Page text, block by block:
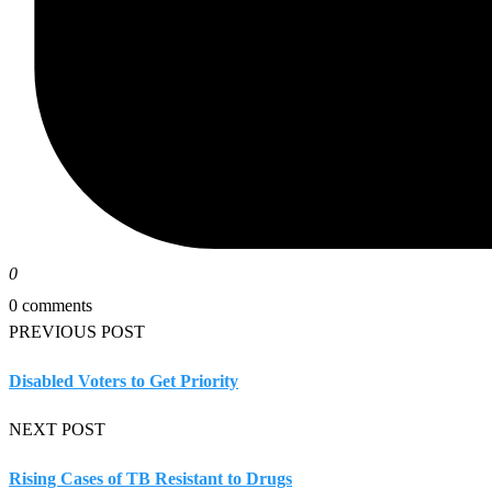
0
0 comments
PREVIOUS POST
Disabled Voters to Get Priority
NEXT POST
Rising Cases of TB Resistant to Drugs